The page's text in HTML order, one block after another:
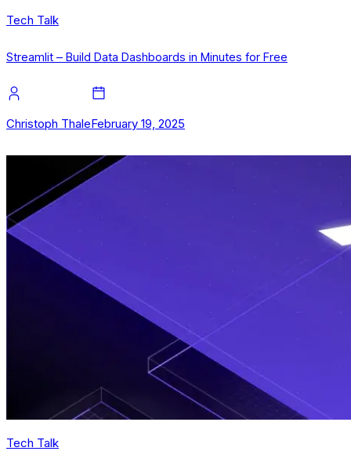
Tech Talk
Streamlit – Build Data Dashboards in Minutes for Free
Christoph ThaleFebruary 19, 2025
Tech Talk